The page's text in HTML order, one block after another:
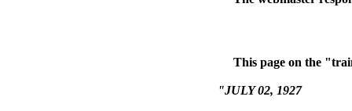
This page on the
"JULY 02, 1927